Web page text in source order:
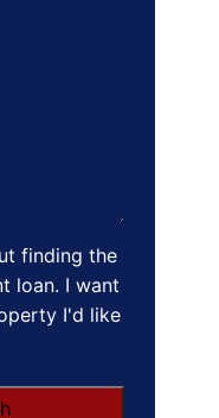
finding the
loan. I want
I'd like